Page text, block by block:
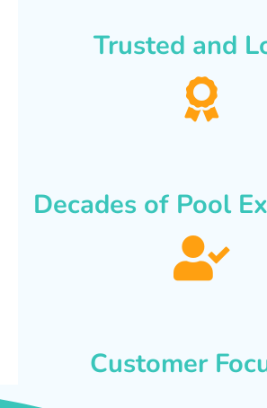
Trusted and
Decades of Pool
Customer